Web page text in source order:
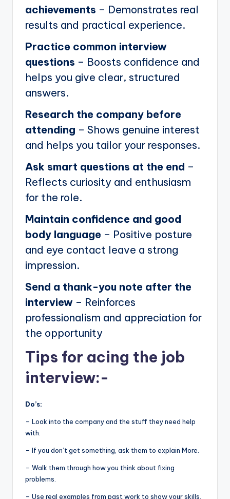
achievements – Demonstrates real
results and practical experience.
Practice common interview
questions – Boosts confidence and
helps you give clear, structured
answers.
Research the company before
attending – Shows genuine interest
and helps you tailor your responses.
Ask smart questions at the end –
Reflects curiosity and enthusiasm
for the role.
Maintain confidence and good
body language – Positive posture
and eye contact leave a strong
impression.
Send a thank-you note after the
interview – Reinforces
professionalism and appreciation for
the opportunity
Tips for acing the job
interview:-
Do’s:
– Look into the company and the stuff they need help
with.
– If you don’t get something, ask them to explain More.
– Walk them through how you think about fixing
problems.
– Use real examples from past work to show your skills.